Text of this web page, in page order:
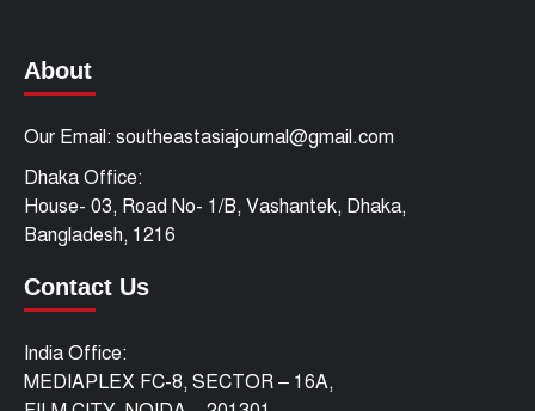
About
Our Email: southeastasiajournal@gmail.com
Dhaka Office:
House- 03, Road No- 1/B, Vashantek, Dhaka,
Bangladesh, 1216
Contact Us
India Office:
MEDIAPLEX FC-8, SECTOR – 16A,